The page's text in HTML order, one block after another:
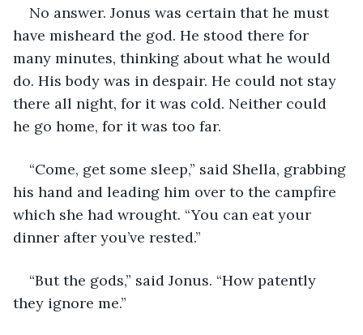
No answer. Jonus was certain that he must
have misheard the god. He stood there for
many minutes, thinking about what he would
do. His body was in despair. He could not stay
there all night, for it was cold. Neither could
he go home, for it was too far.
“Come, get some sleep,” said Shella, grabbing
his hand and leading him over to the campfire
which she had wrought. “You can eat your
dinner after you’ve rested.”
“But the gods,” said Jonus. “How patently
they ignore me.”